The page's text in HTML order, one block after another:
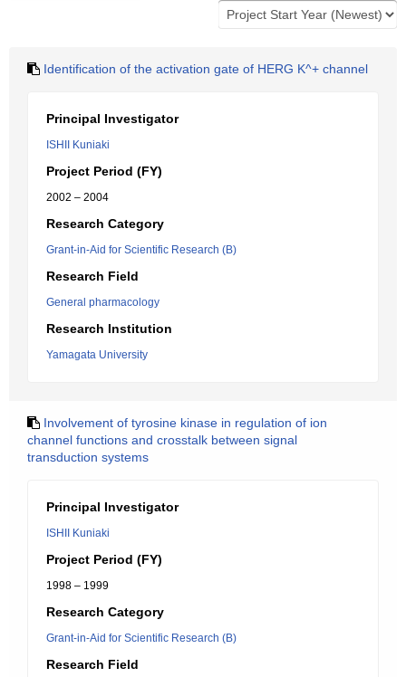
Identification of the activation gate of HERG K^+ channel
Principal Investigator
ISHII Kuniaki
Project Period (FY)
2002 – 2004
Research Category
Grant-in-Aid for Scientific Research (B)
Research Field
General pharmacology
Research Institution
Yamagata University
Involvement of tyrosine kinase in regulation of ion
channel functions and crosstalk between signal
transduction systems
Principal Investigator
ISHII Kuniaki
Project Period (FY)
1998 – 1999
Research Category
Grant-in-Aid for Scientific Research (B)
Research Field